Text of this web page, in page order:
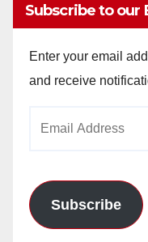
Subscribe to our
Enter your email
and receive
Subscribe